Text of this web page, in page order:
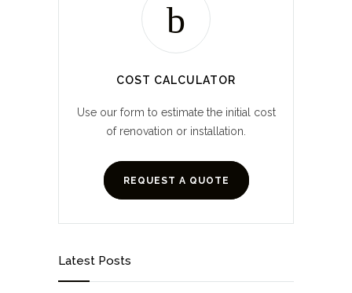
COST CALCULATOR
Use our form to estimate the initial cost
of renovation or installation.
REQUEST A QUOTE
Latest Posts